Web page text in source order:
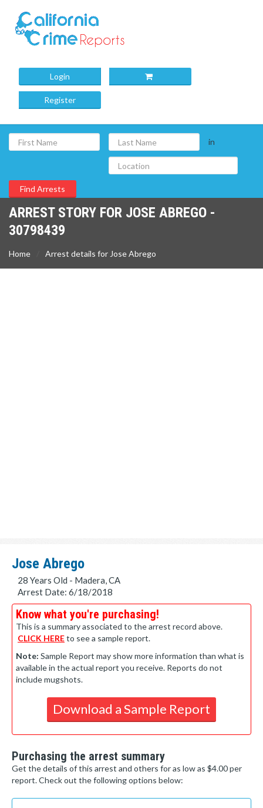
Login
Register
in
ARREST STORY FOR JOSE ABREGO -
30798439
Home Arrest details for Jose Abrego
Jose Abrego
28 Years Old - Madera, CA
Arrest Date: 6/18/2018
Know what you're purchasing!
This is a summary associated to the arrest record above.
CLICK HEREto see a sample report.
Note: Sample Report may show more information than what is
available in the actual report you receive. Reports do not
include mugshots.
Download a Sample Report
Purchasing the arrest summary
Get the details of this arrest and others for as low as $4.00 per
report. Check out the following options below: